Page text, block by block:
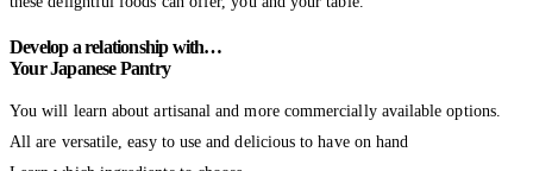
Develop a relationship with…
Your Japanese Pantry
You will learn about artisanal and more commercially available options.
All are versatile, easy to use and delicious to have on hand